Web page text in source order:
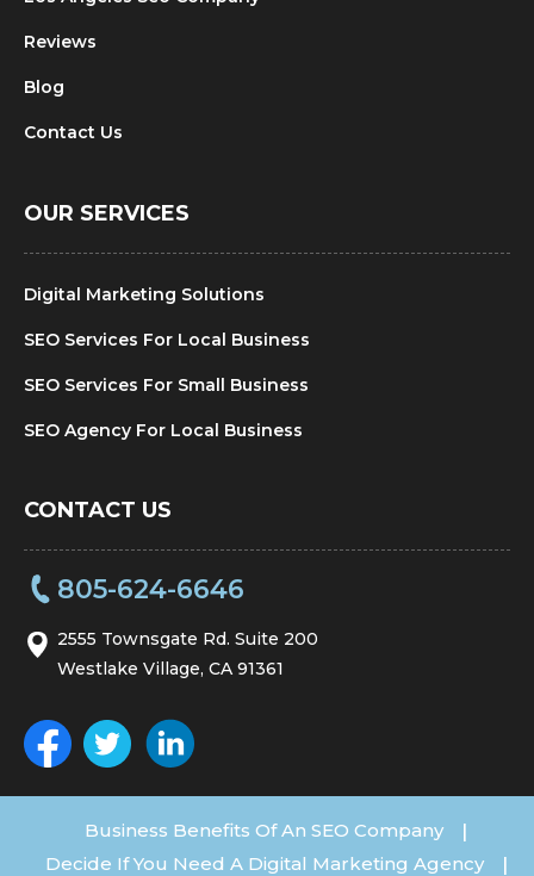
Reviews
Blog
Contact Us
OUR SERVICES
Digital Marketing Solutions
SEO Services For Local Business
SEO Services For Small Business
SEO Agency For Local Business
CONTACT US
805-624-6646
2555 Townsgate Rd. Suite 200
Westlake Village, CA 91361
Business Benefits Of An SEO Company |
Decide If You Need A Digital Marketing Agency |